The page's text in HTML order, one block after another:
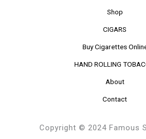
Shop
CIGARS
Buy Cigarettes
HAND ROLLING
About
Contact
Copyright © 2024 Famous